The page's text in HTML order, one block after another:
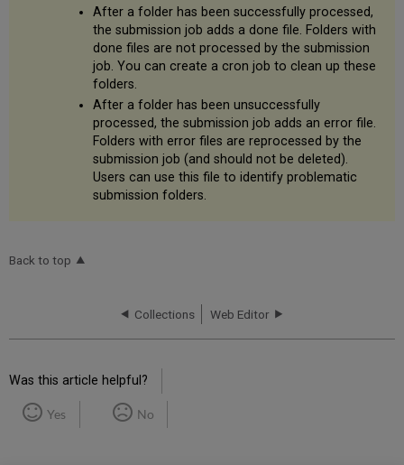
After a folder has been successfully processed,
the submission job adds a done file. Folders with
done files are not processed by the submission
job. You can create a cron job to clean up these
folders.
After a folder has been unsuccessfully
processed, the submission job adds an error file.
Folders with error files are reprocessed by the
submission job (and should not be deleted).
Users can use this file to identify problematic
submission folders.
Back to top
Collections Web Editor
Was this article helpful?
Yes No